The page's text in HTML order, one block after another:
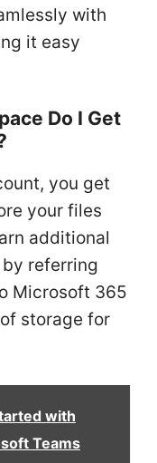
with
it easy
Do I Get
you get
your files
additional
referring
Microsoft 365
storage for
with
Teams